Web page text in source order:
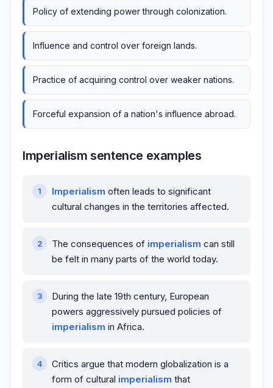
Policy of extending power through colonization.
Influence and control over foreign lands.
Practice of acquiring control over weaker nations.
Forceful expansion of a nation's influence abroad.
Imperialism sentence examples
Imperialism often leads to significant
cultural changes in the territories affected.
The consequences of imperialism can still
be felt in many parts of the world today.
During the late 19th century, European
powers aggressively pursued policies of
imperialism in Africa.
Critics argue that modern globalization is a
form of cultural imperialism that